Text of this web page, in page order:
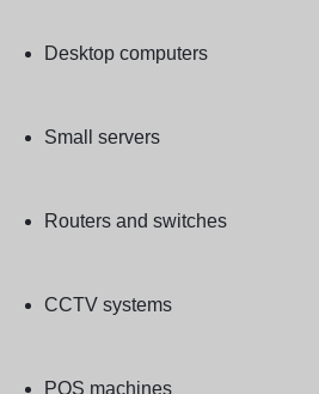
Desktop computers
Small servers
Routers and switches
CCTV systems
POS machines